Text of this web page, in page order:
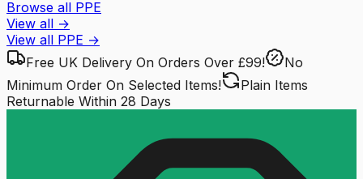
Browse all PPE
View all →
View all PPE →
Free UK Delivery On Orders Over £99!
No
Minimum Order On Selected Items!
Plain Items
Returnable Within 28 Days